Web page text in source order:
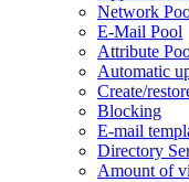
Network
E-Mail Pool
Attribute
Automatic
Create/
Blocking
E-mail
Directory
Amount of